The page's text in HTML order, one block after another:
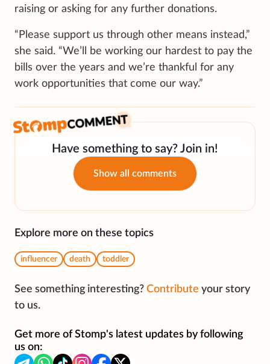
raising or asking for any further donations.
“Please support us through other means instead,”
she said. “We’ll be working our hardest to pay the
bills over the years and we’re thankful for any
work opportunities that come our way.”
Have something to say? Join in!
Show all comments
Explore more on these topics
influencer death toddler
See something interesting? Contribute your story
to us.
Get more of Stomp's latest updates by following
us on: